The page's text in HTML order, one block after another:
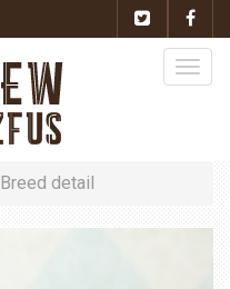
Breed detail